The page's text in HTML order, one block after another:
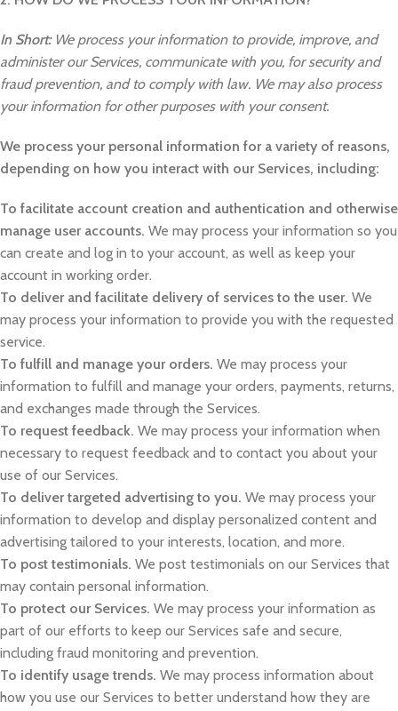
In Short: We process your information to provide, improve, and
administer our Services, communicate with you, for security and
fraud prevention, and to comply with law. We may also process
your information for other purposes with your consent.
We process your personal information for a variety of reasons,
depending on how you interact with our Services, including:
To facilitate account creation and authentication and otherwise
manage user accounts. We may process your information so you
can create and log in to your account, as well as keep your
account in working order.
To deliver and facilitate delivery of services to the user. We
may process your information to provide you with the requested
service.
To fulfill and manage your orders. We may process your
information to fulfill and manage your orders, payments, returns,
and exchanges made through the Services.
To request feedback. We may process your information when
necessary to request feedback and to contact you about your
use of our Services.
To deliver targeted advertising to you. We may process your
information to develop and display personalized content and
advertising tailored to your interests, location, and more.
To post testimonials. We post testimonials on our Services that
may contain personal information.
To protect our Services. We may process your information as
part of our efforts to keep our Services safe and secure,
including fraud monitoring and prevention.
To identify usage trends. We may process information about
how you use our Services to better understand how they are